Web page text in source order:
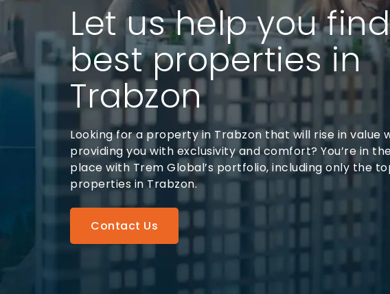
Let us help you
best properties in
Trabzon
Looking for a property in Trabzon that will rise in value
providing you with exclusivity and comfort? You’re in
place with Trem Global’s portfolio, including only the
properties in Trabzon.
Contact Us